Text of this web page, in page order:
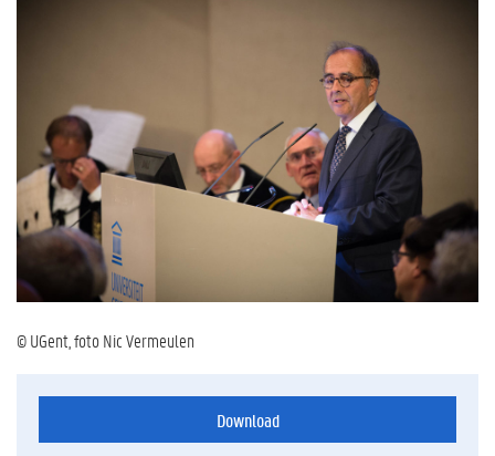
© UGent, foto Nic Vermeulen
Download